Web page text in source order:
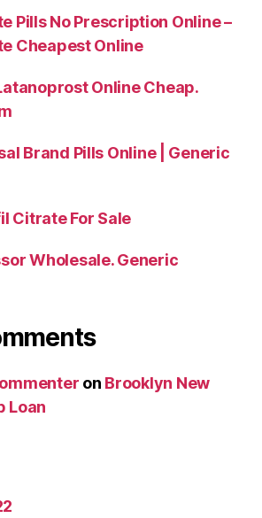
Pills No Prescription Online –
Cheapest Online
Online Cheap.
Brand Pills Online | Generic
Citrate For Sale
Wholesale. Generic
on Brooklyn New
Loan